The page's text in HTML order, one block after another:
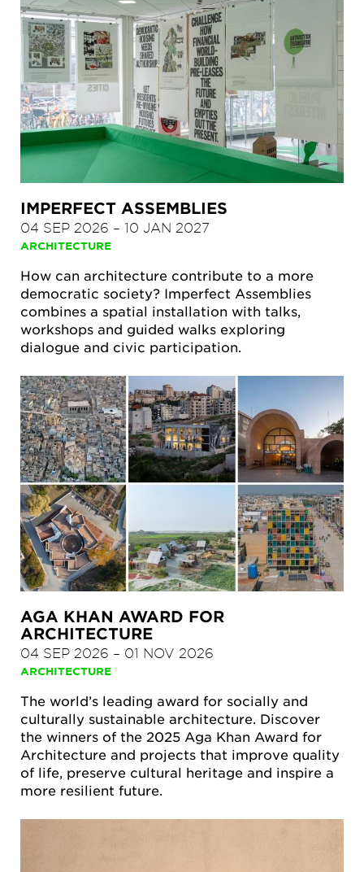
IMPERFECT ASSEMBLIES
04 SEP 2026 – 10 JAN 2027
ARCHITECTURE
How can architecture contribute to a more
democratic society? Imperfect Assemblies
combines a spatial installation with talks,
workshops and guided walks exploring
dialogue and civic participation.
AGA KHAN AWARD FOR
ARCHITECTURE
04 SEP 2026 – 01 NOV 2026
ARCHITECTURE
The world’s leading award for socially and
culturally sustainable architecture. Discover
the winners of the 2025 Aga Khan Award for
Architecture and projects that improve quality
of life, preserve cultural heritage and inspire a
more resilient future.